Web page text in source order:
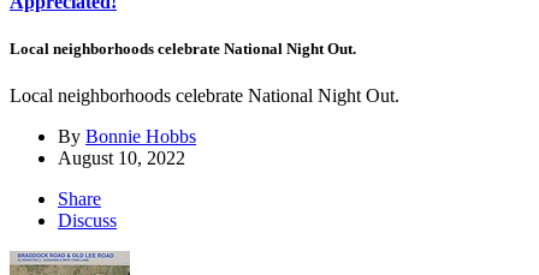
Local neighborhoods celebrate National Night Out.
Local neighborhoods celebrate National Night Out.
By Bonnie Hobbs
August 10, 2022
Share
Discuss